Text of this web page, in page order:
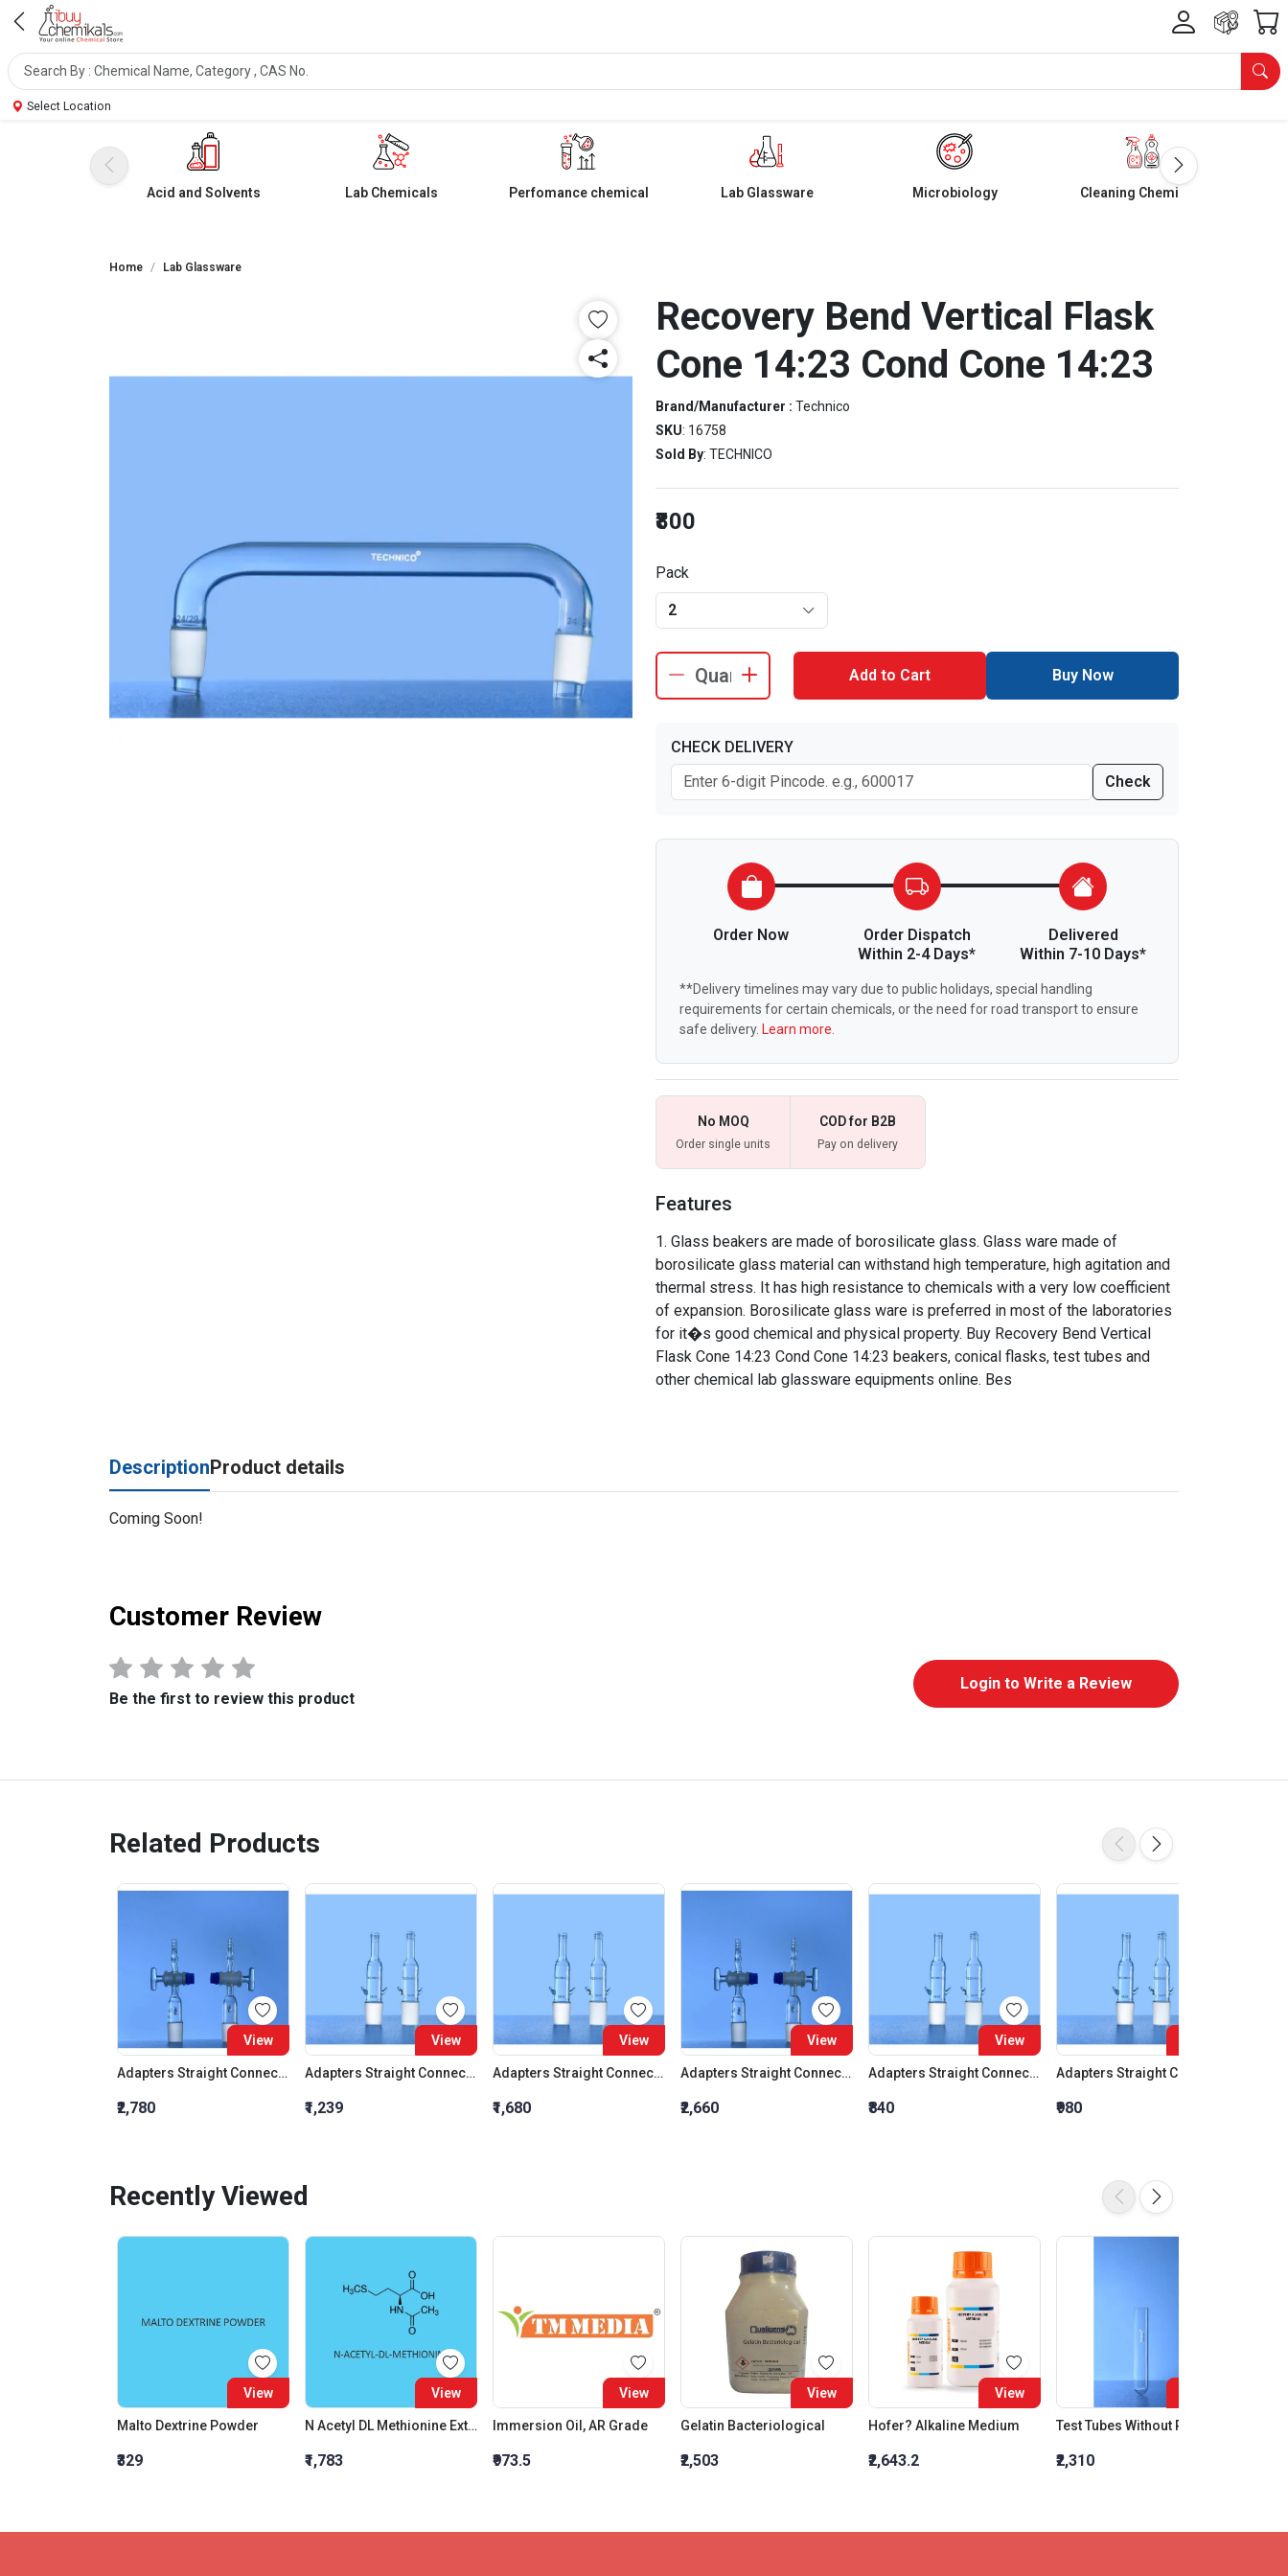
Select Location
Acid and Solvents Lab Chemicals Perfomance chemical Lab Glassware Microbiology Cleaning Chemicals
Home Lab Glassware
Recovery Bend Vertical Flask
Cone 14:23 Cond Cone 14:23
Brand/Manufacturer : Technico
SKU: 16758
Sold By: TECHNICO
₹800
Pack
2
Add to Cart Buy Now
CHECK DELIVERY
Check
Order Now
Order Dispatch
Within 2-4 Days*
Delivered
Within 7-10 Days*
**Delivery timelines may vary due to public holidays, special handling
requirements for certain chemicals, or the need for road transport to ensure
safe delivery. Learn more.
No MOQ
Order single units
COD for B2B
Pay on delivery
Features
Glass beakers are made of borosilicate glass. Glass ware made of
borosilicate glass material can withstand high temperature, high agitation and
thermal stress. It has high resistance to chemicals with a very low coefficient
of expansion. Borosilicate glass ware is preferred in most of the laboratories
for it�s good chemical and physical property. Buy Recovery Bend Vertical
Flask Cone 14:23 Cond Cone 14:23 beakers, conical flasks, test tubes and
other chemical lab glassware equipments online. Bes
DescriptionProduct details
Coming Soon!
Customer Review
Be the first to review this product
Login to Write a Review
Related Products
View
Adapters Straight Connection With Stopcock Cone 19:26
₹2,780
View
Adapters Straight Connection Cone 29:32
₹1,239
View
Adapters Straight Connection Cone 34:35
₹1,680
View
Adapters Straight Connection With Stopcock Cone 14:23
₹2,660
View
Adapters Straight Connection Cone 14:23
₹840 ₹980
Recently Viewed
View
Malto Dextrine Powder
₹329
View
N Acetyl DL Methionine Extra pure
₹1,783
View
Immersion Oil, AR Grade
₹973.5
View
Gelatin Bacteriological
₹2,503
View
Hofer? Alkaline Medium
₹2,643.2 ₹2,310